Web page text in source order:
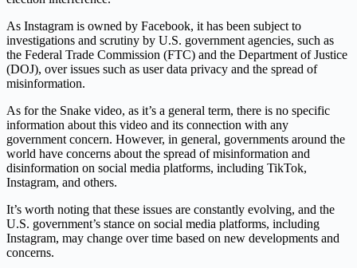
As Instagram is owned by Facebook, it has been subject to
investigations and scrutiny by U.S. government agencies, such as
the Federal Trade Commission (FTC) and the Department of Justice
(DOJ), over issues such as user data privacy and the spread of
misinformation.
As for the Snake video, as it’s a general term, there is no specific
information about this video and its connection with any
government concern. However, in general, governments around the
world have concerns about the spread of misinformation and
disinformation on social media platforms, including TikTok,
Instagram, and others.
It’s worth noting that these issues are constantly evolving, and the
U.S. government’s stance on social media platforms, including
Instagram, may change over time based on new developments and
concerns.